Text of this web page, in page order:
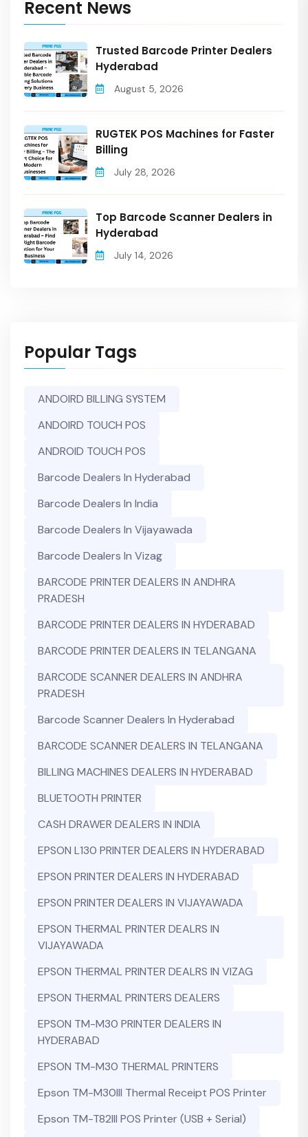
Recent News
Trusted Barcode Printer Dealers
Hyderabad
August 5, 2026
RUGTEK POS Machines for Faster
Billing
July 28, 2026
Top Barcode Scanner Dealers in
Hyderabad
July 14, 2026
Popular Tags
ANDOIRD BILLING SYSTEM
ANDOIRD TOUCH POS
ANDROID TOUCH POS
Barcode Dealers In Hyderabad
Barcode Dealers In India
Barcode Dealers In Vijayawada
Barcode Dealers In Vizag
BARCODE PRINTER DEALERS IN ANDHRA
PRADESH
BARCODE PRINTER DEALERS IN HYDERABAD
BARCODE PRINTER DEALERS IN TELANGANA
BARCODE SCANNER DEALERS IN ANDHRA
PRADESH
Barcode Scanner Dealers In Hyderabad
BARCODE SCANNER DEALERS IN TELANGANA
BILLING MACHINES DEALERS IN HYDERABAD
BLUETOOTH PRINTER
CASH DRAWER DEALERS IN INDIA
EPSON L130 PRINTER DEALERS IN HYDERABAD
EPSON PRINTER DEALERS IN HYDERABAD
EPSON PRINTER DEALERS IN VIJAYAWADA
EPSON THERMAL PRINTER DEALRS IN
VIJAYAWADA
EPSON THERMAL PRINTER DEALRS IN VIZAG
EPSON THERMAL PRINTERS DEALERS
EPSON TM-M30 PRINTER DEALERS IN
HYDERABAD
EPSON TM-M30 THERMAL PRINTERS
Epson TM-M30III Thermal Receipt POS Printer
Epson TM-T82III POS Printer (USB + Serial)